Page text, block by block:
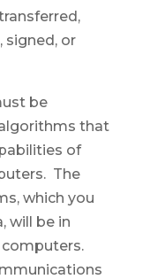
signed, or
be
that
of
The
which you
will be in